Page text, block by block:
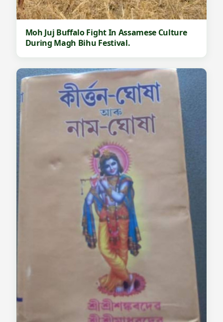
Moh Juj Buffalo Fight In Assamese Culture
During Magh Bihu Festival.